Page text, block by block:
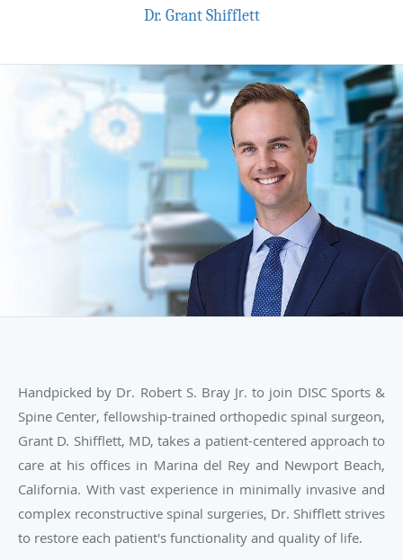
Dr. Grant Shifflett
Handpicked by Dr. Robert S. Bray Jr. to join DISC Sports &
Spine Center, fellowship-trained orthopedic spinal surgeon,
Grant D. Shifflett, MD, takes a patient-centered approach to
care at his offices in Marina del Rey and Newport Beach,
California. With vast experience in minimally invasive and
complex reconstructive spinal surgeries, Dr. Shifflett strives
to restore each patient's functionality and quality of life.